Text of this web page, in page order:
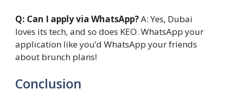
Q: Can I apply via WhatsApp?A: Yes, Dubai
loves its tech, and so does KEO. WhatsApp your
application like you’d WhatsApp your friends
about brunch plans!
Conclusion